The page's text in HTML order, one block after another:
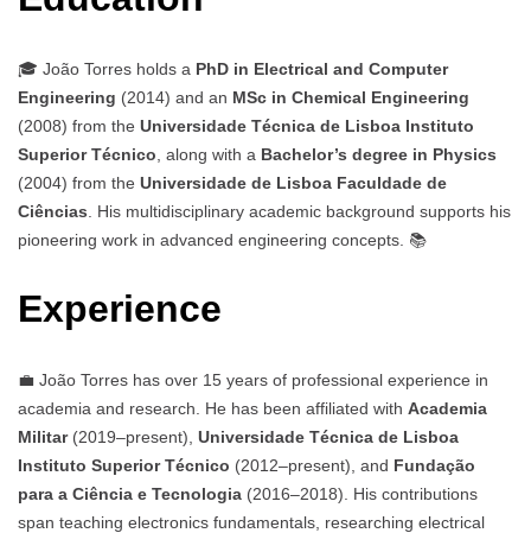
🎓 João Torres holds a PhD in Electrical and Computer
Engineering (2014) and an MSc in Chemical Engineering
(2008) from the Universidade Técnica de Lisboa Instituto
Superior Técnico , along with a Bachelor’s degree in Physics
(2004) from the Universidade de Lisboa Faculdade de
Ciências . His multidisciplinary academic background supports his
pioneering work in advanced engineering concepts. 📚
Experience
💼 João Torres has over 15 years of professional experience in
academia and research. He has been affiliated with Academia
Militar(2019–present), Universidade Técnica de Lisboa
Instituto Superior Técnico (2012–present), and Fundação
para a Ciência e Tecnologia (2016–2018). His contributions
span teaching electronics fundamentals, researching electrical